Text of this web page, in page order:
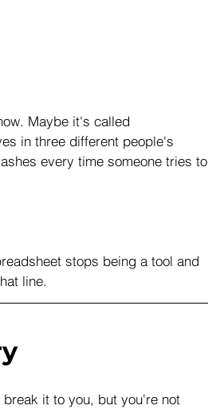
Maybe it's called
in three different people's
every time someone tries to
stops being a tool and
line.
break it to you, but you're not